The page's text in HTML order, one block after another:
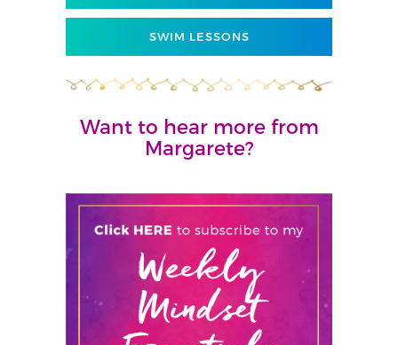
SWIM LESSONS
Want to hear more from
Margarete?